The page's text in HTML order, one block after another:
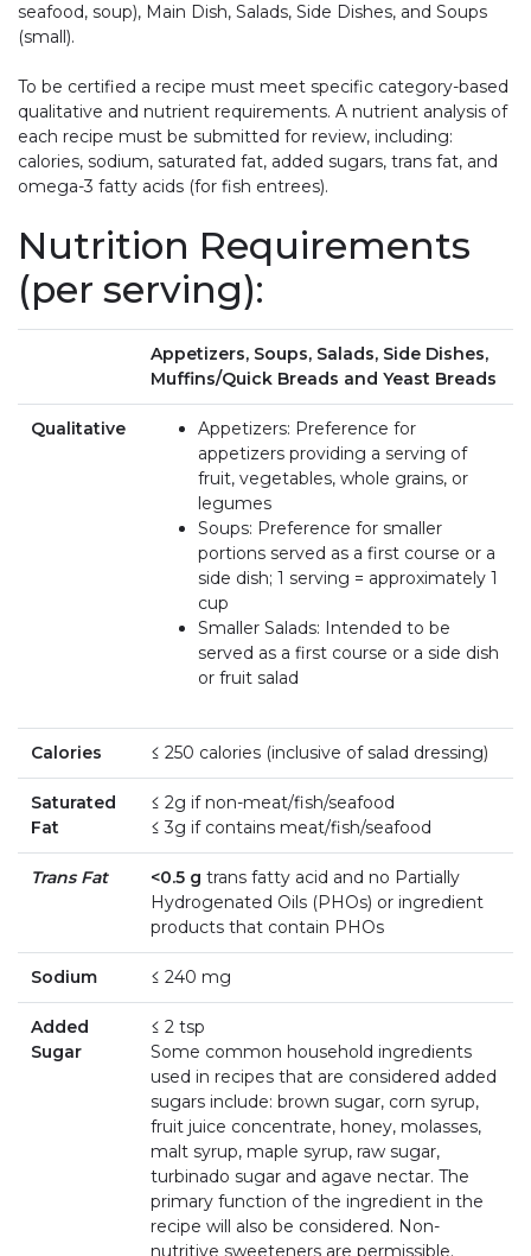
seafood, soup), Main Dish, Salads, Side Dishes, and Soups
(small).
To be certified a recipe must meet specific category-based
qualitative and nutrient requirements. A nutrient analysis of
each recipe must be submitted for review, including:
calories, sodium, saturated fat, added sugars, trans fat, and
omega-3 fatty acids (for fish entrees).
Nutrition Requirements
(per serving):
Appetizers, Soups, Salads, Side Dishes,
Muffins/Quick Breads and Yeast Breads
Qualitative
Appetizers: Preference for
appetizers providing a serving of
fruit, vegetables, whole grains, or
legumes
Soups: Preference for smaller
portions served as a first course or a
side dish; 1 serving = approximately 1
cup
Smaller Salads: Intended to be
served as a first course or a side dish
or fruit salad
Calories ≤ 250 calories (inclusive of salad dressing)
Saturated
Fat
≤ 2g if non-meat/fish/seafood
≤ 3g if contains meat/fish/seafood
Trans Fat <0.5 g trans fatty acid and no Partially
Hydrogenated Oils (PHOs) or ingredient
products that contain PHOs
Sodium ≤ 240 mg
Added
Sugar
≤ 2 tsp
Some common household ingredients
used in recipes that are considered added
sugars include: brown sugar, corn syrup,
fruit juice concentrate, honey, molasses,
malt syrup, maple syrup, raw sugar,
turbinado sugar and agave nectar. The
primary function of the ingredient in the
recipe will also be considered. Non-
nutritive sweeteners are permissible.